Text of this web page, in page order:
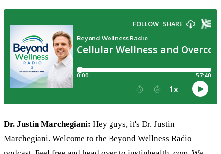
Dr. Justin Marchegiani: Hey guys, it's Dr. Justin
Marchegiani. Welcome to the Beyond Wellness Radio